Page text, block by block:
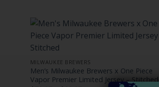
$83.97
MILWAUKEE BREWERS
Men’s Milwaukee Brewers x One Piece
Vapor Premier Limited Jersey – Stitched